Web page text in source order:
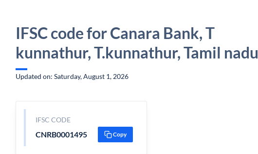
IFSC code for Canara Bank, T
kunnathur, T.kunnathur, Tamil nadu
Updated on: Saturday, August 1, 2026
IFSC CODE
CNRB0001495 Copy